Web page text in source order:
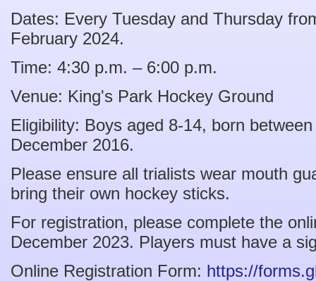
Dates: Every Tuesday and Thursday
February 2024.
Time: 4:30 p.m. – 6:00 p.m.
Venue: King's Park Hockey Ground
Eligibility: Boys aged 8-14, born
December 2016.
Please ensure all trialists wear mouth
bring their own hockey sticks.
For registration, please complete the
December 2023. Players must have a
Online Registration Form: https://